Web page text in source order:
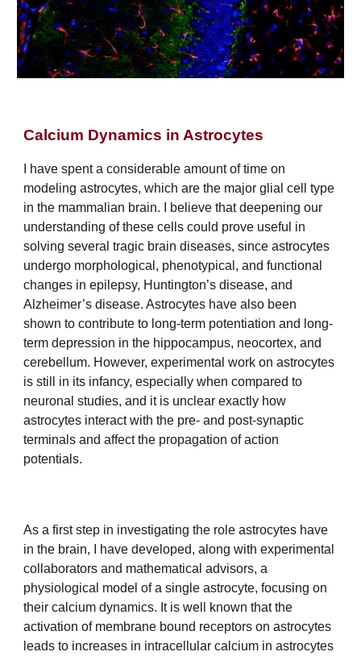
Calcium Dynamics in Astrocytes
I have spent a considerable amount of time on
modeling astrocytes, which are the major glial cell type
in the mammalian brain. I believe that deepening our
understanding of these cells could prove useful in
solving several tragic brain diseases, since astrocytes
undergo morphological, phenotypical, and functional
changes in epilepsy, Huntington’s disease, and
Alzheimer’s disease. Astrocytes have also been
shown to contribute to long-term potentiation and long-
term depression in the hippocampus, neocortex, and
cerebellum. However, experimental work on astrocytes
is still in its infancy, especially when compared to
neuronal studies, and it is unclear exactly how
astrocytes interact with the pre- and post-synaptic
terminals and affect the propagation of action
potentials.
As a first step in investigating the role astrocytes have
in the brain, I have developed, along with experimental
collaborators and mathematical advisors, a
physiological model of a single astrocyte, focusing on
their calcium dynamics. It is well known that the
activation of membrane bound receptors on astrocytes
leads to increases in intracellular calcium in astrocytes